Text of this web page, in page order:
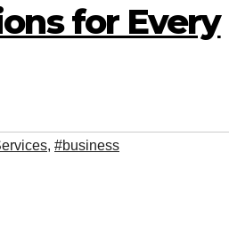
for Every
, #business